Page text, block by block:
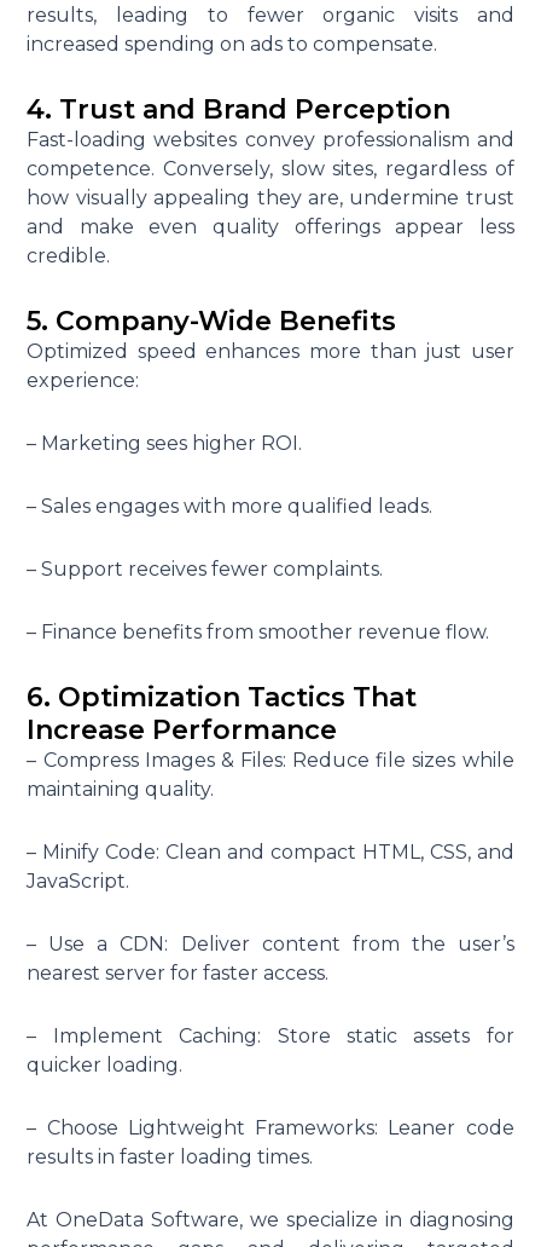
results, leading to fewer organic visits and
increased spending on ads to compensate.
4. Trust and Brand Perception
Fast-loading websites convey professionalism and
competence. Conversely, slow sites, regardless of
how visually appealing they are, undermine trust
and make even quality offerings appear less
credible.
5. Company-Wide Benefits
Optimized speed enhances more than just user
experience:
– Marketing sees higher ROI.
– Sales engages with more qualified leads.
– Support receives fewer complaints.
– Finance benefits from smoother revenue flow.
6. Optimization Tactics That
Increase Performance
– Compress Images & Files: Reduce file sizes while
maintaining quality.
– Minify Code: Clean and compact HTML, CSS, and
JavaScript.
– Use a CDN: Deliver content from the user’s
nearest server for faster access.
– Implement Caching: Store static assets for
quicker loading.
– Choose Lightweight Frameworks: Leaner code
results in faster loading times.
At OneData Software, we specialize in diagnosing